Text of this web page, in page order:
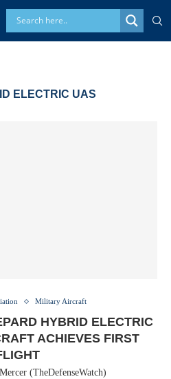
ELECTRIC UAS
Military Aircraft
HYBRID ELECTRIC
ACHIEVES FIRST
(TheDefenseWatch)